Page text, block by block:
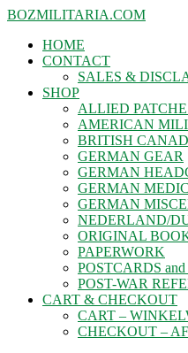
BOZMILITARIA.COM
HOME
CONTACT
SALES &
SHOP
ALLIED
AMERICAN
BRITISH
GERMAN GEAR
GERMAN
GERMAN
GERMAN
NEDERLAND/
ORIGINAL
PAPERWORK
POSTCARDS
POST-WAR
CART & CHECKOUT
CART –
CHECKOUT –